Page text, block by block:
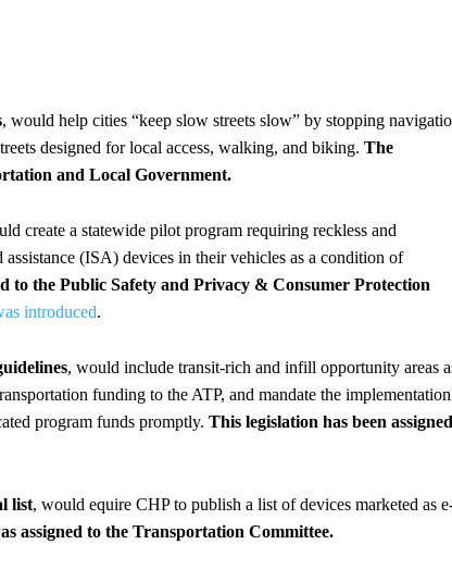
, would help cities “keep slow streets slow” by stopping
designed for local access, walking, and biking. The
and Local Government.
create a statewide pilot program requiring reckless and
(ISA) devices in their vehicles as a condition of
to the Public Safety and Privacy & Consumer Protection
introduced.
, would include transit-rich and infill opportunity areas
funding to the ATP, and mandate the implementation
program funds promptly. This legislation has been assigned
list, would equire CHP to publish a list of devices marketed as
assigned to the Transportation Committee.